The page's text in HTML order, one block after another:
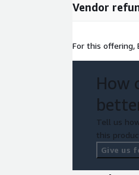
Vendor
For this offering,
How
Tell us
this
Give us